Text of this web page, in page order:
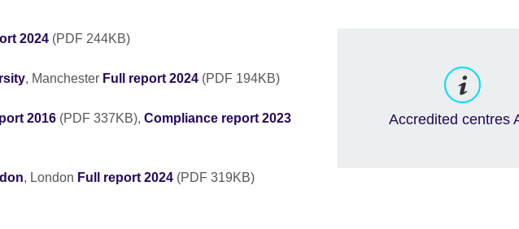
2024 (PDF 244KB)
, Manchester Full report 2024 (PDF 194KB)
2016 (PDF 337KB), Compliance report 2023
, London Full report 2024 (PDF 319KB)
Accredited centres